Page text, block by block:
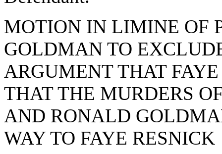
MOTION IN LIMINE OF
GOLDMAN TO
ARGUMENT THAT
THAT THE MURDERS
AND RONALD
WAY TO FAYE RESNICK